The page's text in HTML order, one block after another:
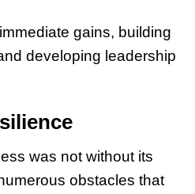
gains, building
developing leadership
was not without its
obstacles that